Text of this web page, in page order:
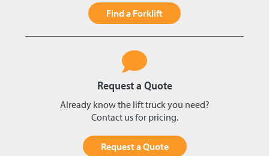
Find a Forklift
Request a Quote
Already know the lift truck you need?
Contact us for pricing.
Request a Quote